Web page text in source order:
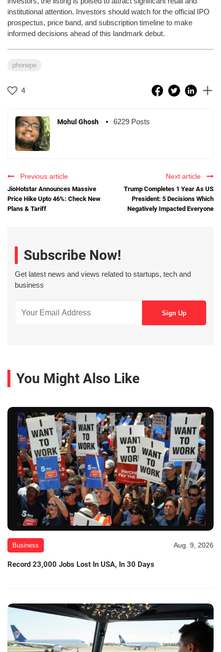
institutional attention. Investors should watch for the official IPO
prospectus, price band, and subscription timeline to make
informed decisions ahead of this landmark debut.
phonepe
4
Mohul Ghosh 6229 Posts
Previous article
JioHotstar Announces Massive
Price Hike Upto 46%: Check New
Plans & Tariff
Next article
Trump Completes 1 Year As US
President: 5 Decisions Which
Negatively Impacted Everyone
Subscribe Now!
Get latest news and views related to startups, tech and
business
You Might Also Like
Business Aug. 9, 2026
Record 23,000 Jobs Lost In USA, In 30 Days